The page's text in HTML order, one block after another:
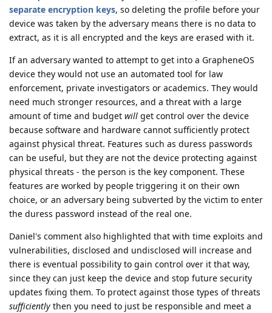
separate encryption keys, so deleting the profile before your
device was taken by the adversary means there is no data to
extract, as it is all encrypted and the keys are erased with it.
If an adversary wanted to attempt to get into a GrapheneOS
device they would not use an automated tool for law
enforcement, private investigators or academics. They would
need much stronger resources, and a threat with a large
amount of time and budget will get control over the device
because software and hardware cannot sufficiently protect
against physical threat. Features such as duress passwords
can be useful, but they are not the device protecting against
physical threats - the person is the key component. These
features are worked by people triggering it on their own
choice, or an adversary being subverted by the victim to enter
the duress password instead of the real one.
Daniel's comment also highlighted that with time exploits and
vulnerabilities, disclosed and undisclosed will increase and
there is eventual possibility to gain control over it that way,
since they can just keep the device and stop future security
updates fixing them. To protect against those types of threats
sufficiently then you need to just be responsible and meet a